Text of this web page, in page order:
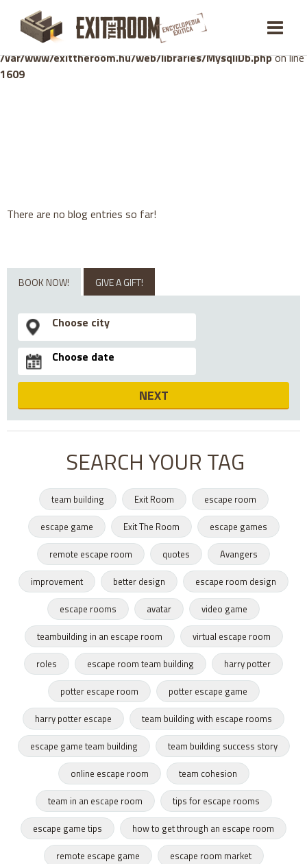
Warning: mysqli_stmt::bind_param(): Number of variables
doesn't match number of parameters in prepared statement in
/var/www/exittheroom.hu/web/libraries/MysqliDb.phpon line
1609
There are no blog entries so far!
BOOK NOW! GIVE A GIFT!
NEXT
SEARCH YOUR TAG
team building Exit Room
escape room
escape game
Exit The Room
escape games
remote escape room
quotes
Avangers
improvement
better design
escape room design
escape rooms
avatar
video game
teambuilding in an escape room
virtual escape room
roles
escape room team building
harry potter
potter escape room
potter escape game
harry potter escape
team building with escape rooms
escape game team building
team building success story
online escape room
team cohesion
team in an escape room
tips for escape rooms
escape game tips
how to get through an escape room
remote escape game
escape room market